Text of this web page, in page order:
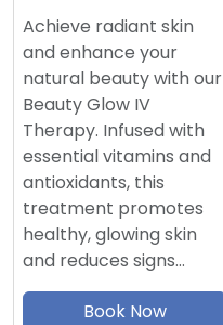
Achieve radiant skin
and enhance your
natural beauty with our
Beauty Glow IV
Therapy. Infused with
essential vitamins and
antioxidants, this
treatment promotes
healthy, glowing skin
and reduces signs…
Book Now